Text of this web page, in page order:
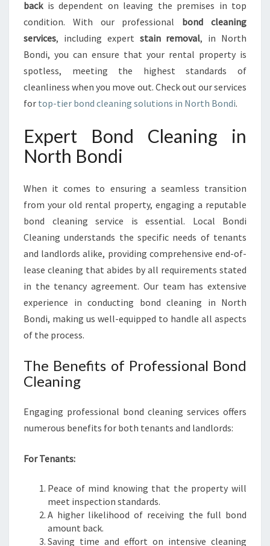
N
O
T
H
O
U
R
I
G
A
H
A
S
L
F
M
O
backis dependent on leaving the premises in top
condition. With our professional bond cleaning
services, including expert stain removal, in North
Bondi, you can ensure that your rental property is
spotless, meeting the highest standards of
cleanliness when you move out. Check out our services
for top-tier bond cleaning solutions in North Bondi.
Expert Bond Cleaning in
North Bondi
When it comes to ensuring a seamless transition
from your old rental property, engaging a reputable
bond cleaning service is essential. Local Bondi
Cleaning understands the specific needs of tenants
and landlords alike, providing comprehensive end-of-
lease cleaning that abides by all requirements stated
in the tenancy agreement. Our team has extensive
experience in conducting bond cleaning in North
Bondi, making us well-equipped to handle all aspects
of the process.
The Benefits of Professional Bond
Cleaning
Engaging professional bond cleaning services offers
numerous benefits for both tenants and landlords:
For Tenants:
Peace of mind knowing that the property will
meet inspection standards.
A higher likelihood of receiving the full bond
amount back.
Saving time and effort on intensive cleaning